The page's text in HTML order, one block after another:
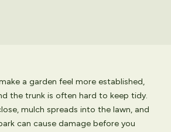
a garden feel more established,
the trunk is often hard to keep tidy.
mulch spreads into the lawn, and
can cause damage before you